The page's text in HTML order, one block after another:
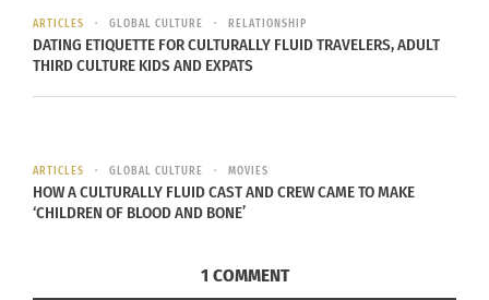
further down that path. “As a young person
figuring out their place in this big world it seems
possible, that friendship and human connection
is strong enough to carry you all the way around
ARTICLES GLOBAL CULTURE RELATIONSHIP
DATING ETIQUETTE FOR CULTURALLY FLUID TRAVELERS, ADULT
THIRD CULTURE KIDS AND EXPATS
ARTICLES GLOBAL CULTURE MOVIES
HOW A CULTURALLY FLUID CAST AND CREW CAME TO MAKE
‘CHILDREN OF BLOOD AND BONE’
1 COMMENT